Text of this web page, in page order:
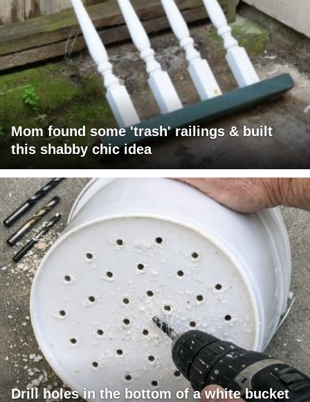
Mom found some 'trash' railings & built
this shabby chic idea
Drill holes in the bottom of a white bucket